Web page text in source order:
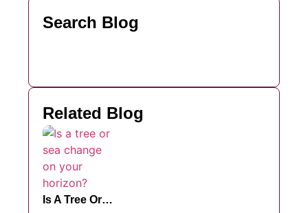
Search Blog
Related Blog
Is A Tree Or…